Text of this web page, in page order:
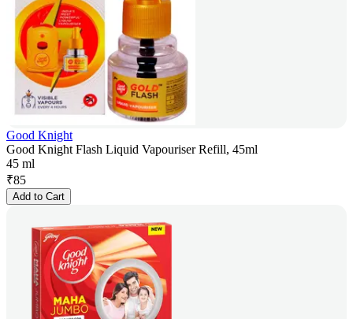
Good Knight
Good Knight Flash Liquid Vapouriser Refill, 45ml
45 ml
₹85
Add to Cart